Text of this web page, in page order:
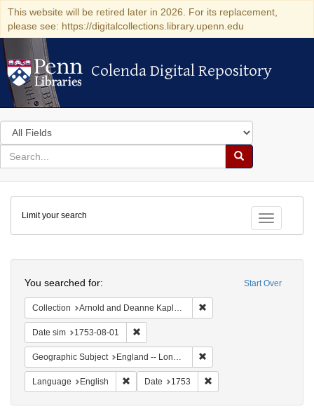
This website will be retired later in 2026. For its replacement,
please see: https://digitalcollections.library.upenn.edu
Colenda Digital Repository
Colenda Digital Repository
Search
in
for
search
Search
Colenda
Digital
Repository
Toggle
Limit your search
Start Over
You searched for:
Collection Arnold and Deanne Kaplan Collection of Early American Judaica (University of Pennsylvania)
Date sim 1753-08-01
Geographic Subject England -- London
Language English Remove constraint Language: English
Date 1753